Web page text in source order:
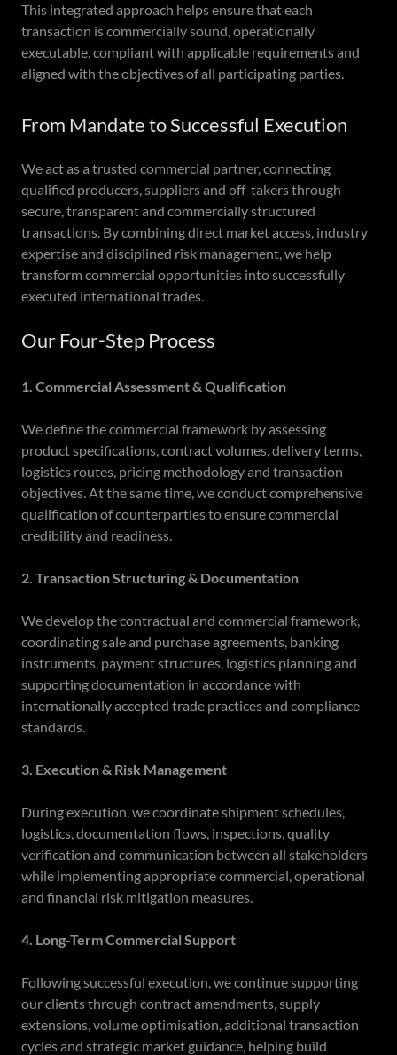
This integrated approach helps ensure that each
transaction is commercially sound, operationally
executable, compliant with applicable requirements and
aligned with the objectives of all participating parties.
From Mandate to Successful Execution
We act as a trusted commercial partner, connecting
qualified producers, suppliers and off-takers through
secure, transparent and commercially structured
transactions. By combining direct market access, industry
expertise and disciplined risk management, we help
transform commercial opportunities into successfully
executed international trades.
Our Four-Step Process
1. Commercial Assessment & Qualification
We define the commercial framework by assessing
product specifications, contract volumes, delivery terms,
logistics routes, pricing methodology and transaction
objectives. At the same time, we conduct comprehensive
qualification of counterparties to ensure commercial
credibility and readiness.
2. Transaction Structuring & Documentation
We develop the contractual and commercial framework,
coordinating sale and purchase agreements, banking
instruments, payment structures, logistics planning and
supporting documentation in accordance with
internationally accepted trade practices and compliance
standards.
3. Execution & Risk Management
During execution, we coordinate shipment schedules,
logistics, documentation flows, inspections, quality
verification and communication between all stakeholders
while implementing appropriate commercial, operational
and financial risk mitigation measures.
4. Long-Term Commercial Support
Following successful execution, we continue supporting
our clients through contract amendments, supply
extensions, volume optimisation, additional transaction
cycles and strategic market guidance, helping build